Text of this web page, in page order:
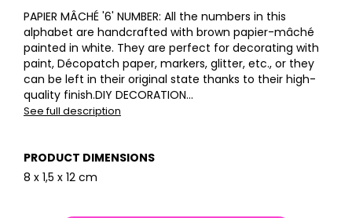
PAPIER MÂCHÉ '6' NUMBER: All the numbers in this
alphabet are handcrafted with brown papier-mâché
painted in white. They are perfect for decorating with
paint, Décopatch paper, markers, glitter, etc., or they
can be left in their original state thanks to their high-
quality finish.DIY DECORATION...
See full description
PRODUCT DIMENSIONS
8 x 1,5 x 12 cm